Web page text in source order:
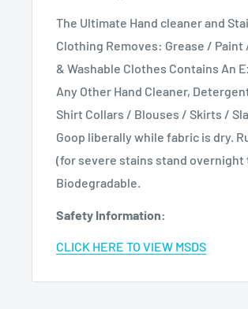
The Ultimate Hand cleaner and
Clothing Removes: Grease /
& Washable Clothes Contains An
Any Other Hand Cleaner,
Shirt Collars / Blouses / Skirts /
Goop liberally while fabric is dry.
(for severe stains stand overnight
Biodegradable.
Safety Information:
CLICK HERE TO VIEW MSDS